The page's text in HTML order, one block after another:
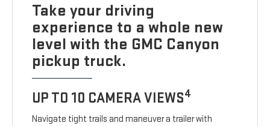
Take your driving
experience to a whole new
level with the GMC Canyon
pickup truck.
UP TO 10 CAMERA VIEWS4
Navigate tight trails and maneuver a trailer with